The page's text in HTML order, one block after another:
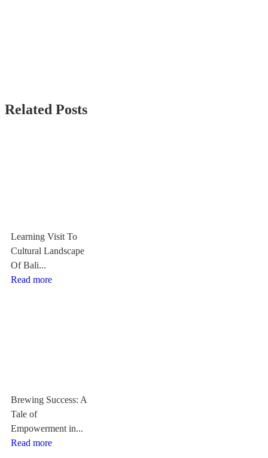
Related Posts
Learning Visit To
Cultural Landscape
Of Bali...
Read more
Brewing Success: A
Tale of
Empowerment in...
Read more